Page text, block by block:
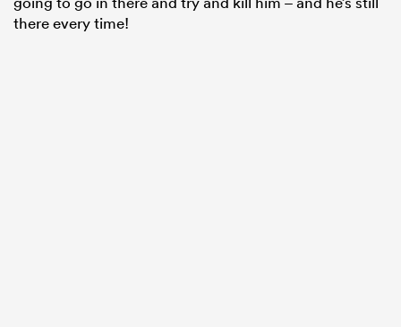
there every time!